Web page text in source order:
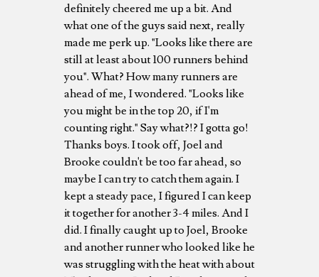
definitely cheered me up a bit. And
what one of the guys said next, really
made me perk up. "Looks like there are
still at least about 100 runners behind
you". What? How many runners are
ahead of me, I wondered. "Looks like
you might be in the top 20, if I'm
counting right." Say what?!? I gotta go!
Thanks boys. I took off, Joel and
Brooke couldn't be too far ahead, so
maybe I can try to catch them again. I
kept a steady pace, I figured I can keep
it together for another 3-4 miles. And I
did. I finally caught up to Joel, Brooke
and another runner who looked like he
was struggling with the heat with about